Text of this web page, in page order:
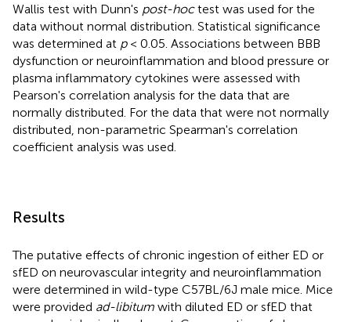
Wallis test with Dunn's post-hoctest was used for the
data without normal distribution. Statistical significance
was determined at p< 0.05. Associations between BBB
dysfunction or neuroinflammation and blood pressure or
plasma inflammatory cytokines were assessed with
Pearson's correlation analysis for the data that are
normally distributed. For the data that were not normally
distributed, non-parametric Spearman's correlation
coefficient analysis was used.
Results
The putative effects of chronic ingestion of either ED or
sfED on neurovascular integrity and neuroinflammation
were determined in wild-type C57BL/6J male mice. Mice
were provided ad-libitum with diluted ED or sfED that